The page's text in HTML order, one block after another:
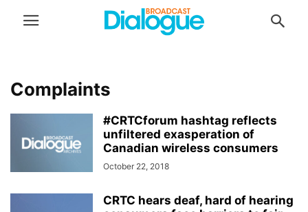
Complaints
#CRTCforum hashtag reflects
unfiltered exasperation of
Canadian wireless consumers
October 22, 2018
CRTC hears deaf, hard of hearing